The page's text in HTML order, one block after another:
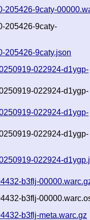
205426-9caty-
205426-9caty-
205426-9caty.json
022924-d1ygp-
022924-d1ygp-
022924-d1ygp-
022924-d1ygp-
022924-
b3flj-
b3flj-
b3flj-meta.warc.gz